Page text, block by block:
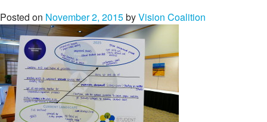
Posted on November 2, 2015byVision Coalition